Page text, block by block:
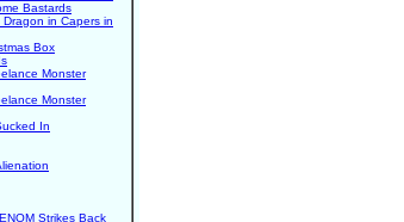
Bastards
in Capers in
Box
Monster
Monster
In
Strikes Back